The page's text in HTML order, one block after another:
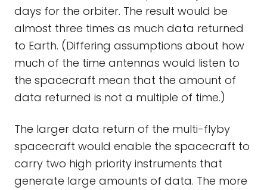
days for the orbiter. The result would be
almost three times as much data returned
to Earth. (Differing assumptions about how
much of the time antennas would listen to
the spacecraft mean that the amount of
data returned is not a multiple of time.)
The larger data return of the multi-flyby
spacecraft would enable the spacecraft to
carry two high priority instruments that
generate large amounts of data. The more